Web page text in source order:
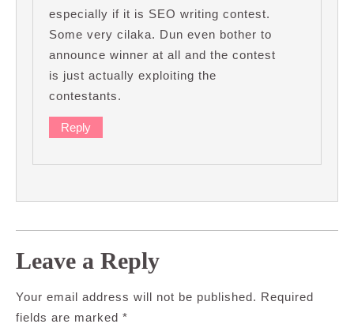
especially if it is SEO writing contest.
Some very cilaka. Dun even bother to
announce winner at all and the contest
is just actually exploiting the
contestants.
Reply
Leave a Reply
Your email address will not be published. Required
fields are marked *